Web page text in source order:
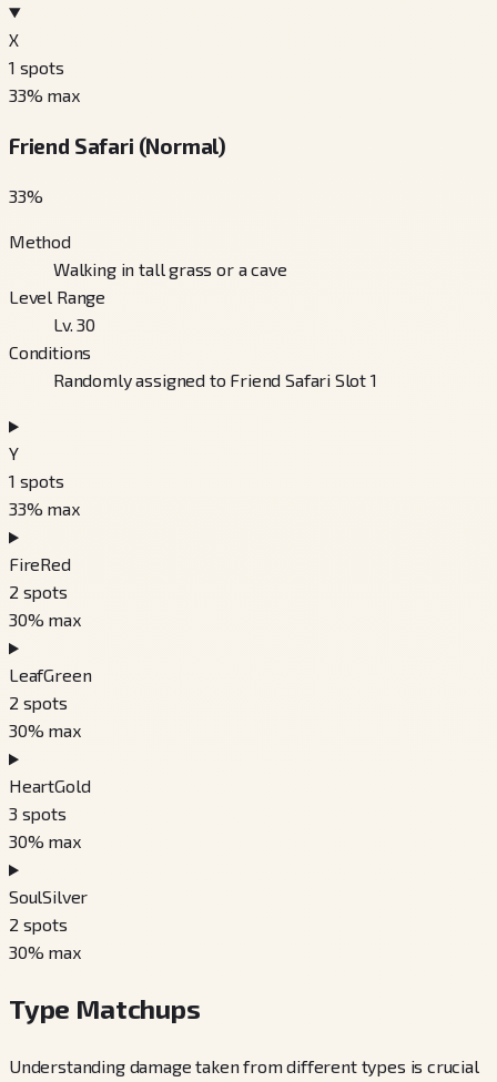
X
1 spots
33% max
Friend Safari (Normal)
33%
Method
Walking in tall grass or a cave
Level Range
Lv. 30
Conditions
Randomly assigned to Friend Safari Slot 1
Y
1 spots
33% max
FireRed
2 spots
30% max
LeafGreen
2 spots
30% max
HeartGold
3 spots
30% max
SoulSilver
2 spots
30% max
Type Matchups
Understanding damage taken from different types is crucial